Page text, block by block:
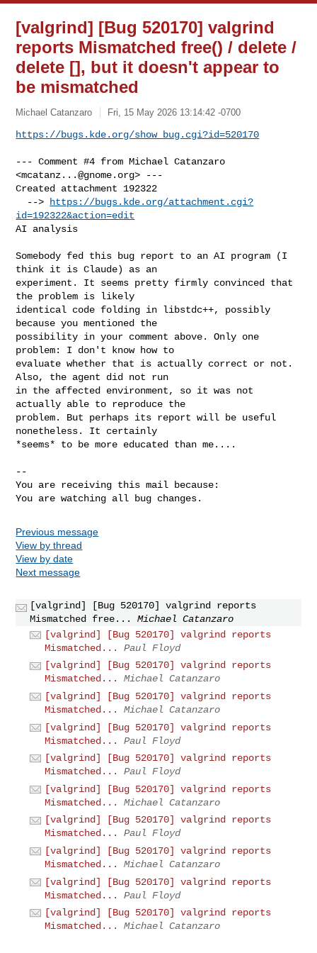
[valgrind] [Bug 520170] valgrind
reports Mismatched free() / delete /
delete [], but it doesn't appear to
be mismatched
Michael Catanzaro Fri, 15 May 2026 13:14:42 -0700
https://bugs.kde.org/show_bug.cgi?id=520170
--- Comment #4 from Michael Catanzaro
<mcatanz...@gnome.org> ---
Created attachment 192322
  -->
https://bugs.kde.org/attachment.cgi?
id=192322&action=edit
AI analysis
Somebody fed this bug report to an AI program (I
think it is Claude) as an
experiment. It seems pretty firmly convinced that
the problem is likely
identical code folding in libstdc++, possibly
because you mentioned the
possibility in your comment above. Only one
problem: I don't know how to
evaluate whether that is actually correct or not.
Also, the agent did not run
in the affected environment, so it was not
actually able to reproduce the
problem. But perhaps its report will be useful
nonetheless. It certainly
*seems* to be more educated than me....
--
You are receiving this mail because:
You are watching all bug changes.
Previous message
View by thread
View by date
Next message
[valgrind] [Bug 520170] valgrind reports
Mismatched free...
Michael Catanzaro
[valgrind] [Bug 520170] valgrind reports
Mismatched...
Paul Floyd
[valgrind] [Bug 520170] valgrind reports
Mismatched...
Michael Catanzaro
[valgrind] [Bug 520170] valgrind reports
Mismatched...
Michael Catanzaro
[valgrind] [Bug 520170] valgrind reports
Mismatched...
Paul Floyd
[valgrind] [Bug 520170] valgrind reports
Mismatched...
Paul Floyd
[valgrind] [Bug 520170] valgrind reports
Mismatched...
Michael Catanzaro
[valgrind] [Bug 520170] valgrind reports
Mismatched...
Paul Floyd
[valgrind] [Bug 520170] valgrind reports
Mismatched...
Michael Catanzaro
[valgrind] [Bug 520170] valgrind reports
Mismatched...
Paul Floyd
[valgrind] [Bug 520170] valgrind reports
Mismatched...
Michael Catanzaro